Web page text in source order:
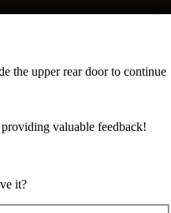
the upper rear door to continue
valuable feedback!
it?